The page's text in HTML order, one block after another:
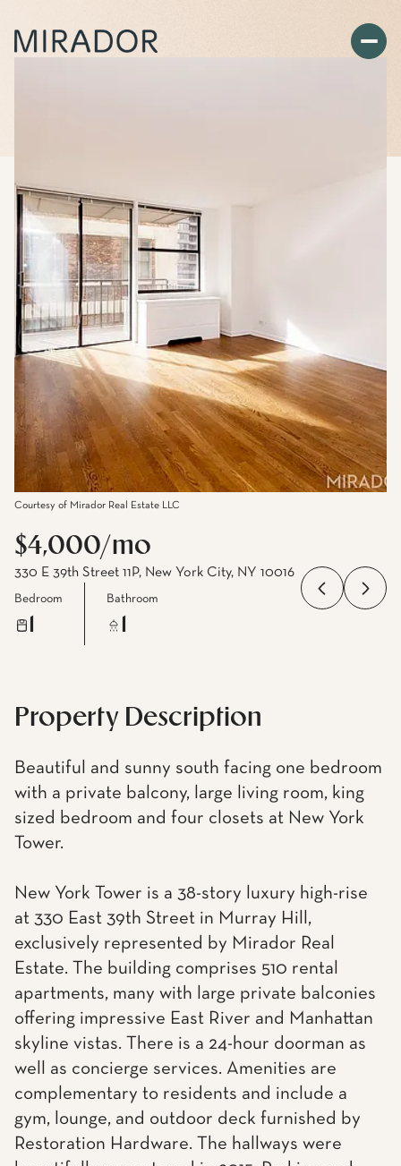
Courtesy of Mirador Real Estate LLC
$4,000/mo
330 E 39th Street 11P, New York City, NY 10016
Bedroom Bathroom
Property Description
Beautiful and sunny south facing one bedroom
with a private balcony, large living room, king
sized bedroom and four closets at New York
Tower.
New York Tower is a 38-story luxury high-rise
at 330 East 39th Street in Murray Hill,
exclusively represented by Mirador Real
Estate. The building comprises 510 rental
apartments, many with large private balconies
offering impressive East River and Manhattan
skyline vistas. There is a 24-hour doorman as
well as concierge services. Amenities are
complementary to residents and include a
gym, lounge, and outdoor deck furnished by
Restoration Hardware. The hallways were